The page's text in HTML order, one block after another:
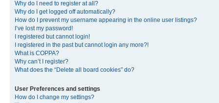
Why do I need to register at all?
Why do I get logged off automatically?
How do I prevent my username appearing in the online user listings?
I’ve lost my password!
I registered but cannot login!
I registered in the past but cannot login any more?!
What is COPPA?
Why can’t I register?
What does the “Delete all board cookies” do?
User Preferences and settings
How do I change my settings?